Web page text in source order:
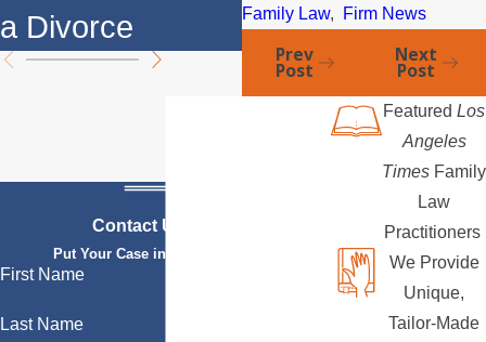
Family Law, Firm News
Prev
Post
Next
Post
a Divorce
the Summer
Contact Us Today
Put Your Case in Qualified Hands
First Name
Last Name
Featured Los
Angeles
Times Family
Law
Practitioners
We Provide
Unique,
Tailor-Made